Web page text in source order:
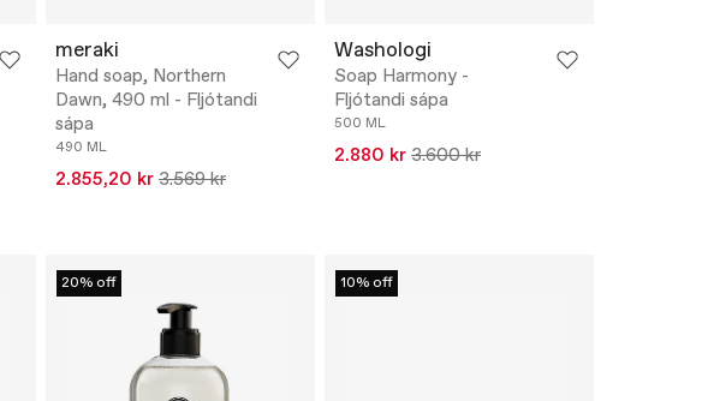
meraki
Hand soap, Northern
Dawn, 490 ml - Fljótandi
sápa
490 ML
2.855,20 kr 3.569 kr
Washologi
Soap Harmony -
Fljótandi sápa
500 ML
2.880 kr 3.600 kr
20% off 10% off